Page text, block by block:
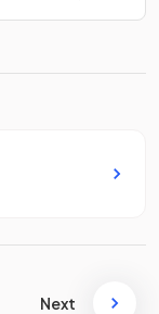
Next